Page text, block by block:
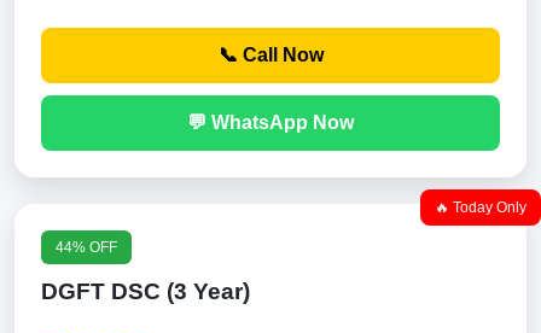
📞 Call Now
💬 WhatsApp Now
🔥 Today Only
44% OFF
DGFT DSC (3 Year)